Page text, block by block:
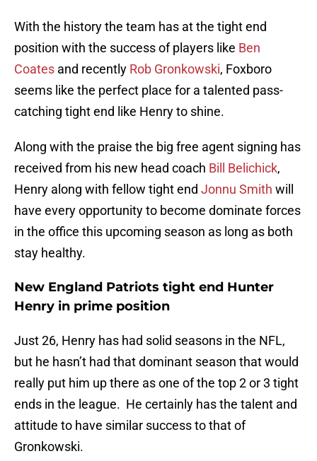
With the history the team has at the tight end
position with the success of players like Ben
Coates and recently Rob Gronkowski, Foxboro
seems like the perfect place for a talented pass-
catching tight end like Henry to shine.
Along with the praise the big free agent signing has
received from his new head coach Bill Belichick,
Henry along with fellow tight end Jonnu Smith will
have every opportunity to become dominate forces
in the office this upcoming season as long as both
stay healthy.
New England Patriots tight end Hunter
Henry in prime position
Just 26, Henry has had solid seasons in the NFL,
but he hasn’t had that dominant season that would
really put him up there as one of the top 2 or 3 tight
ends in the league. He certainly has the talent and
attitude to have similar success to that of
Gronkowski.